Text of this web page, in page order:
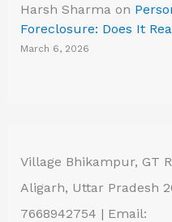
Harsh Sharma on
Foreclosure: Does It
March 6, 2026
Village Bhikampur, GT
Aligarh, Uttar Pradesh
7668942754 | Email: